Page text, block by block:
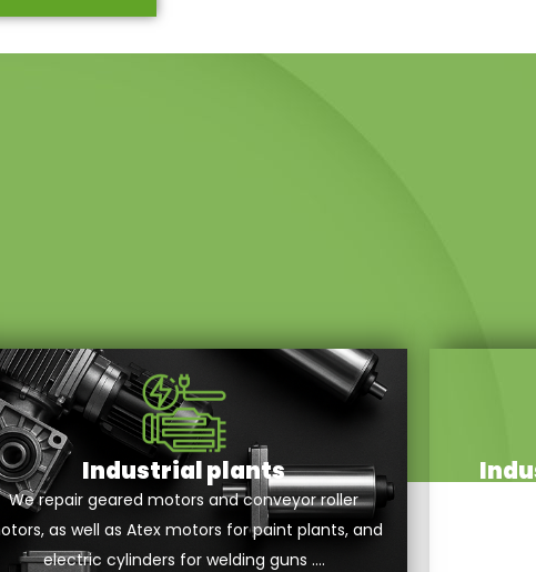
Industrial plants
We repair geared motors and conveyor roller
as well as Atex motors for paint plants, and
electric cylinders for welding guns ….